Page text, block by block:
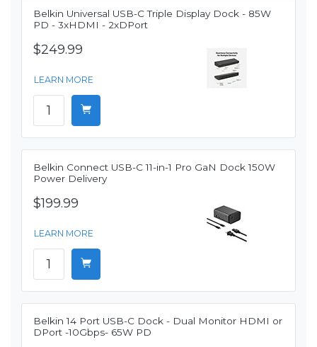
Belkin Universal USB-C Triple Display Dock - 85W
PD - 3xHDMI - 2xDPort
$249.99
LEARN MORE
Belkin Connect USB-C 11-in-1 Pro GaN Dock 150W
Power Delivery
$199.99
LEARN MORE
Belkin 14 Port USB-C Dock - Dual Monitor HDMI or
DPort -10Gbps- 65W PD